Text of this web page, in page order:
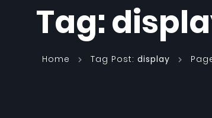
Tag:
Home Tag Post: display